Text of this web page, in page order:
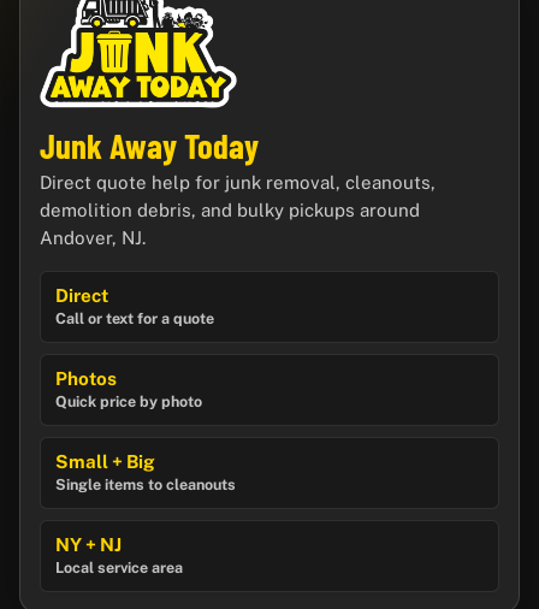
Junk Away Today
Direct quote help for junk removal, cleanouts,
demolition debris, and bulky pickups around
Andover, NJ.
Direct
Call or text for a quote
Photos
Quick price by photo
Small + Big
Single items to cleanouts
NY + NJ
Local service area